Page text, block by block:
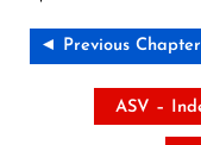
◄ Previous Chapter
ASV –